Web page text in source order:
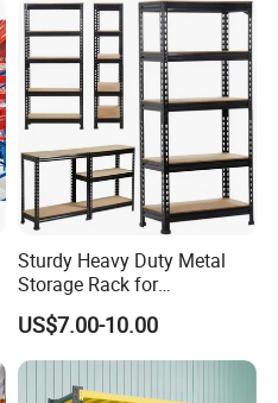
Sturdy Heavy Duty Metal
Storage Rack for
Warehouse Solutions
US$7.00-10.00